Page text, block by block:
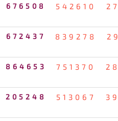
676508 542610
672437 839278
864653 751370
205248 513067